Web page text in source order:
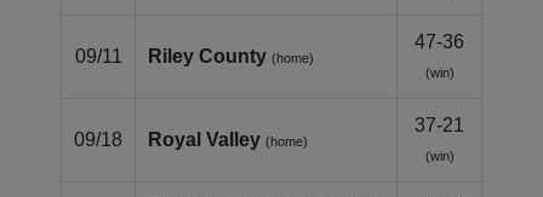
09/11 Riley County (home)
47-36
(win)
09/18 Royal Valley (home)
37-21
(win)